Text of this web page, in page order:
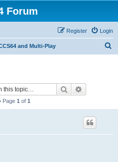
Forum
Login
Register
and Multi-Play
Search
Page 1 of 1